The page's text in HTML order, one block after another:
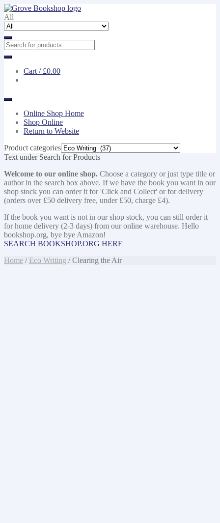
Skip
to
navigation
Skip
to
content
All
Cart / £0.00
Online Shop Home
Shop Online
Return to Website
Product categories
Text under Search for Products
Welcome to our online shop. Choose a category or just type title or
author in the search box above. If we have the book you want in our
shop stock you can order it for 'Click and Collect' or for delivery
(orders over £50 delivery free, under £50, charge £4).
If the book you want is not in our shop stock, you can still order it
for home delivery (2-3 days) from our online warehouse. Hello
bookshop.org, bye bye Amazon!
SEARCH BOOKSHOP.ORG HERE
Home / Eco Writing / Clearing the Air